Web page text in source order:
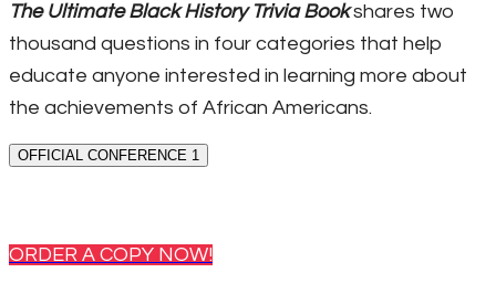
The Ultimate Black History Trivia Bookshares two
thousand questions in four categories that help
educate anyone interested in learning more about
the achievements of African Americans.
OFFICIAL CONFERENCE 1
ORDER A COPY NOW!